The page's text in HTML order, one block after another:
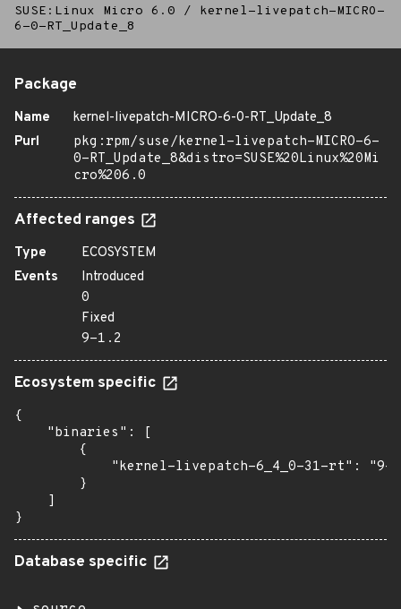
SUSE:Linux Micro 6.0 /
kernel-livepatch-MICRO-
6-0-RT_Update_8
Package
Name
kernel-livepatch-MICRO-6-0-RT_Update_8
Purl
pkg:rpm/suse/kernel-livepatch-MICRO-6-
0-RT_Update_8&distro=SUSE%20Linux%20Mi
cro%206.0
Affected ranges
Type
ECOSYSTEM
Events
Introduced
0
Fixed
9-1.2
Ecosystem specific
{
    "binaries": [
        {
"kernel-livepatch-6_4_0-31-rt": "9-
        }
    ]
}
Database specific